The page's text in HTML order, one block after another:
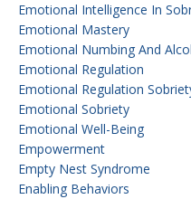
Emotional Intelligence In
Emotional Mastery
Emotional Numbing And
Emotional Regulation
Emotional Regulation
Emotional Sobriety
Emotional Well-Being
Empowerment
Empty Nest Syndrome
Enabling Behaviors